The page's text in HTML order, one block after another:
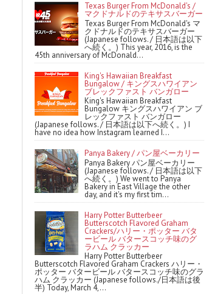
Texas Burger From McDonald's /
マクドナルドのテキサスバーガー
Texas Burger From McDonald's マ
クドナルドのテキサスバーガー
(Japanese follows. / 日本語は以下
へ続く。) This year, 2016, is the
45th anniversary of McDonald...
King's Hawaiian Breakfast
Bungalow / キングスハワイアン
ブレックファスト バンガロー
King's Hawaiian Breakfast
Bungalow キングスハワイアン ブ
レックファスト バンガロー
(Japanese follows. / 日本語は以下へ続く。) I
have no idea how Instagram learned I...
Panya Bakery / パン屋ベーカリー
Panya Bakery パン屋ベーカリー
(Japanese follows. / 日本語は以下
へ続く。) We went to Panya
Bakery in East Village the other
day, and it's my first tim...
Harry Potter Butterbeer
Butterscotch Flavored Graham
Crackers/ハリー・ポッター バタ
ービール バタースコッチ味のグ
ラハム クラッカー
Harry Potter Butterbeer
Butterscotch Flavored Graham Crackers ハリー・
ポッター バタービール バタースコッチ味のグラ
ハム クラッカー (Japanese follows./日本語は後
半) Today, March 4,...